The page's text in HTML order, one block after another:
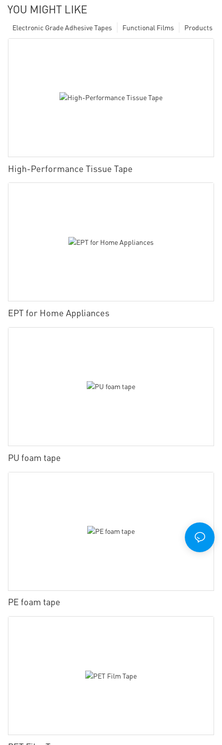
YOU MIGHT LIKE
Products
Functional Films
Electronic Grade Adhesive Tapes
High-Performance Tissue Tape
EPT for Home Appliances
PU foam tape
PE foam tape